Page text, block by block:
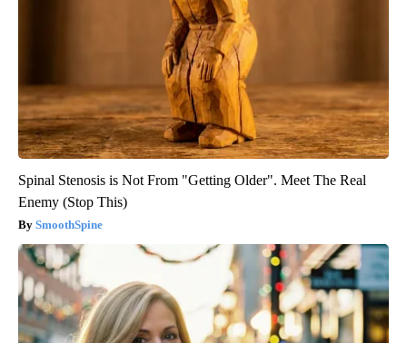
Spinal Stenosis is Not From "Getting Older". Meet The Real
Enemy (Stop This)
SmoothSpine